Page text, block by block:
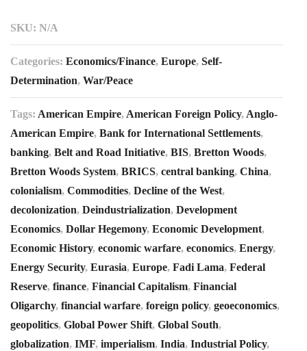
SKU: N/A
Categories: Economics/Finance, Europe, Self-
Determination, War/Peace
Tags: American Empire, American Foreign Policy, Anglo-
American Empire, Bank for International Settlements,
banking, Belt and Road Initiative, BIS, Bretton Woods,
Bretton Woods System, BRICS, central banking, China,
colonialism, Commodities, Decline of the West,
decolonization, Deindustrialization, Development
Economics, Dollar Hegemony, Economic Development,
Economic History, economic warfare, economics, Energy,
Energy Security, Eurasia, Europe, Fadi Lama, Federal
Reserve, finance, Financial Capitalism, Financial
Oligarchy, financial warfare, foreign policy, geoeconomics,
geopolitics, Global Power Shift, Global South,
globalization, IMF, imperialism, India, Industrial Policy,